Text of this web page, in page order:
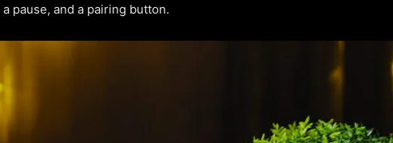
pause, and a pairing button.